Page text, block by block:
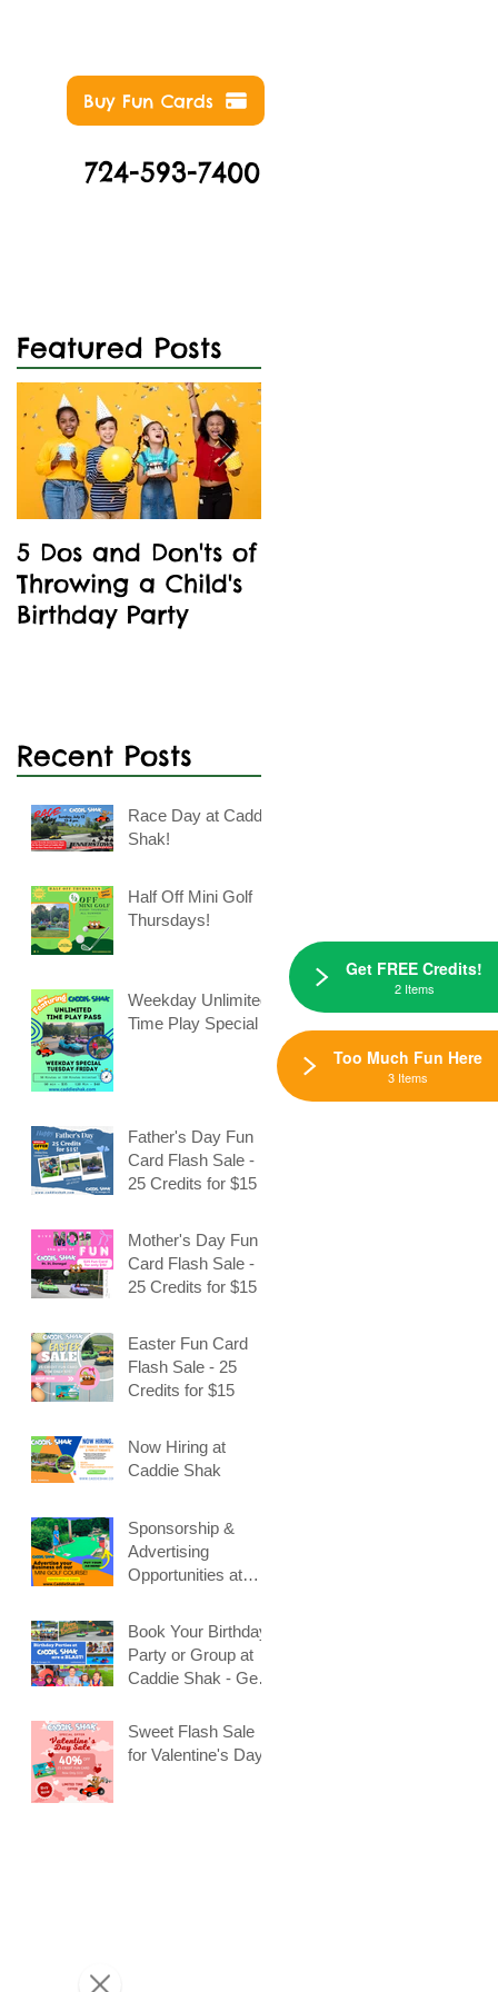
Buy Fun Cards
724-593-7400
Featured Posts
5 Dos and Don'ts of
Throwing a Child's
Birthday Party
Recent Posts
Race Day at Caddie
Shak!
Half Off Mini Golf
Thursdays!
Weekday Unlimited
Time Play Special
Father's Day Fun
Card Flash Sale -
25 Credits for $15
Mother's Day Fun
Card Flash Sale -
25 Credits for $15
Easter Fun Card
Flash Sale - 25
Credits for $15
Now Hiring at
Caddie Shak
Sponsorship &
Advertising
Opportunities at
Book Your Birthday
Party or Group at
Caddie Shak - Get
Discount!
Sweet Flash Sale
for Valentine's Day!
Get FREE Credits!
2 Items
Too Much Fun Here
3 Items